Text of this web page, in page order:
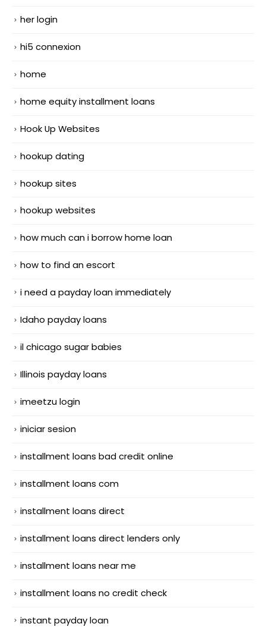
her login
hi5 connexion
home
home equity installment loans
Hook Up Websites
hookup dating
hookup sites
hookup websites
how much can i borrow home loan
how to find an escort
i need a payday loan immediately
Idaho payday loans
il chicago sugar babies
Illinois payday loans
imeetzu login
iniciar sesion
installment loans bad credit online
installment loans com
installment loans direct
installment loans direct lenders only
installment loans near me
installment loans no credit check
instant payday loan